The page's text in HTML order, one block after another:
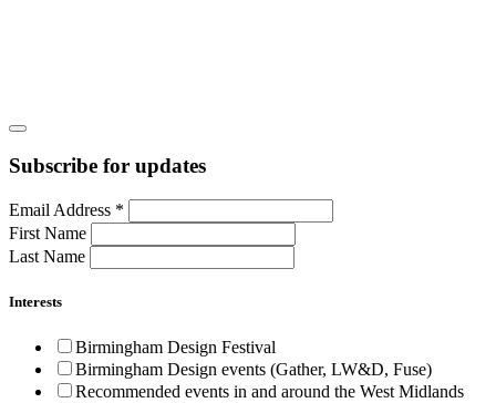
Subscribe for updates
Email Address *
First Name
Last Name
Interests
Birmingham Design Festival
Birmingham Design events (Gather, LW&D, Fuse)
Recommended events in and around the West Midlands